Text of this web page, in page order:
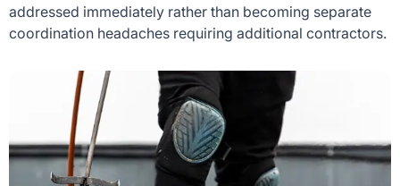
addressed immediately rather than becoming separate
coordination headaches requiring additional contractors.